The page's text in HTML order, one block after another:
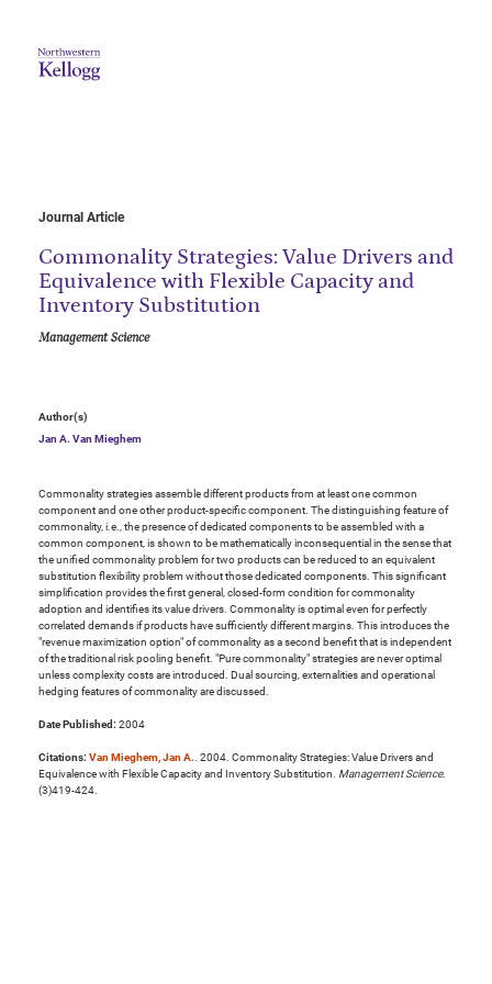
Journal Article
Commonality Strategies: Value Drivers and
Equivalence with Flexible Capacity and
Inventory Substitution
Management Science
Author(s)
Jan A. Van Mieghem
Commonality strategies assemble different products from at least one common
component and one other product-specific component. The distinguishing feature of
commonality, i.e., the presence of dedicated components to be assembled with a
common component, is shown to be mathematically inconsequential in the sense that
the unified commonality problem for two products can be reduced to an equivalent
substitution flexibility problem without those dedicated components. This significant
simplification provides the first general, closed-form condition for commonality
adoption and identifies its value drivers. Commonality is optimal even for perfectly
correlated demands if products have sufficiently different margins. This introduces the
"revenue maximization option" of commonality as a second benefit that is independent
of the traditional risk pooling benefit. "Pure commonality" strategies are never optimal
unless complexity costs are introduced. Dual sourcing, externalities and operational
hedging features of commonality are discussed.
Date Published: 2004
Citations: Van Mieghem, Jan A.. 2004. Commonality Strategies: Value Drivers and
Equivalence with Flexible Capacity and Inventory Substitution. Management Science.
(3)419-424.